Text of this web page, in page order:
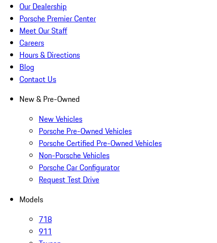
Our Dealership
Porsche Premier Center
Meet Our Staff
Careers
Hours & Directions
Blog
Contact Us
New & Pre-Owned
New Vehicles
Porsche Pre-Owned Vehicles
Porsche Certified Pre-Owned Vehicles
Non-Porsche Vehicles
Porsche Car Configurator
Request Test Drive
Models
718
911